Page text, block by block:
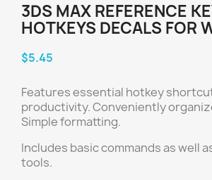
3DS MAX REFERENCE
HOTKEYS DECALS FOR
$5.45
Features essential hotkey
productivity. Conveniently
Simple formatting.
Includes basic commands as well
tools.